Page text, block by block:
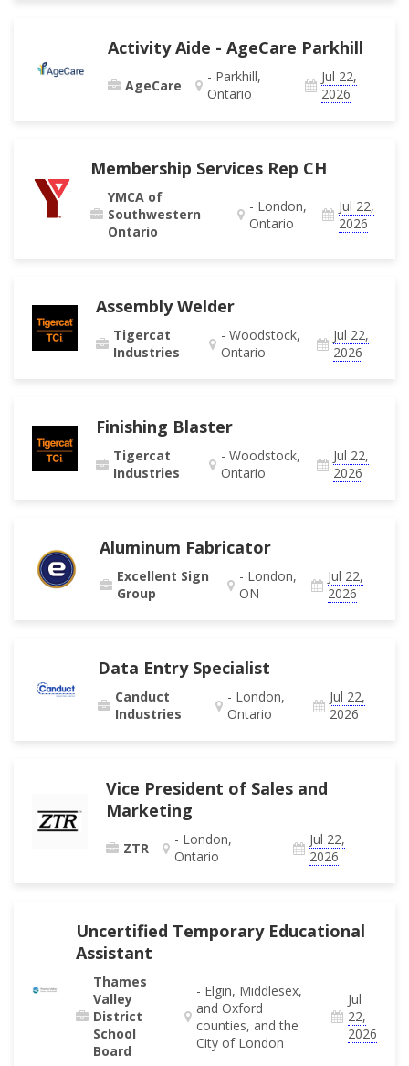
Activity Aide - AgeCare Parkhill
AgeCare
- Parkhill,
Ontario
Jul 22,
2026
Membership Services Rep CH
YMCA of
Southwestern
Ontario
- London,
Ontario
Jul 22,
2026
Assembly Welder
Tigercat
Industries
- Woodstock,
Ontario
Jul 22,
2026
Finishing Blaster
Tigercat
Industries
- Woodstock,
Ontario
Jul 22,
2026
Aluminum Fabricator
Excellent Sign
Group
- London,
ON
Jul 22,
2026
Data Entry Specialist
Canduct
Industries
- London,
Ontario
Jul 22,
2026
Vice President of Sales and
Marketing
ZTR
- London,
Ontario
Jul 22,
2026
Uncertified Temporary Educational
Assistant
Thames
Valley
District
School
Board
- Elgin, Middlesex,
and Oxford
counties, and the
City of London
Jul
22,
2026